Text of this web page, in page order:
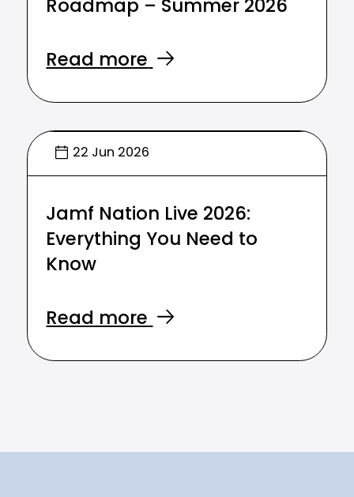
Roadmap – Summer 2026
Read more
22 Jun 2026
Jamf Nation Live 2026:
Everything You Need to
Know
Read more